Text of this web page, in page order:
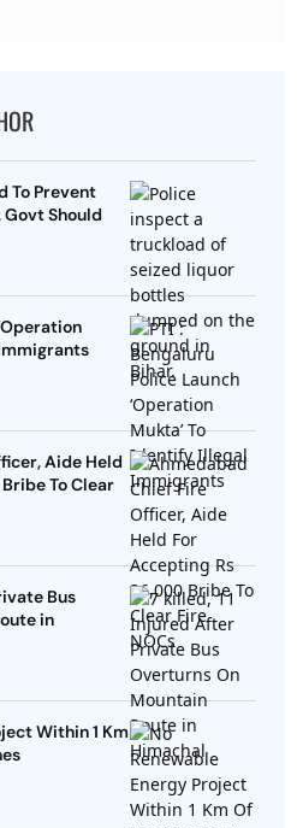
To Prevent
Should
Aide Held
To Clear
Bus
in
Within 1 Km